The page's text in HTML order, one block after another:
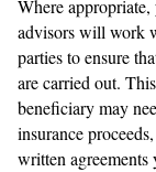
Where
advisors will work
parties to ensure
are carried out.
beneficiary may
insurance
written agreements